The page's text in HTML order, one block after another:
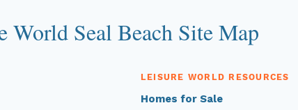
World Seal Beach Site Map
LEISURE WORLD RESOURCES
Homes for Sale